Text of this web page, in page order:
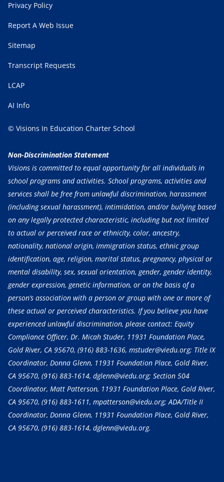
Privacy Policy
Report A Web Issue
Sitemap
Transcript Requests
LCAP
AI Info
© Visions In Education Charter School
Non-Discrimination Statement
Visions is committed to equal opportunity for all individuals in
school programs and activities. School programs, activities and
services shall be free from unlawful discrimination, harassment
(including sexual harassment), intimidation, and/or bullying based
on any legally protected characteristic, including but not limited
to actual or perceived race or ethnicity, color, ancestry,
nationality, national origin, immigration status, ethnic group
identification, age, religion, marital status, pregnancy, physical or
mental disability, sex, sexual orientation, gender, gender identity,
gender expression, genetic information, or on the basis of a
person’s association with a person or group with one or more of
these actual or perceived characteristics. If you believe you have
experienced unlawful discrimination, please contact: Equity
Compliance Officer, Dr. Micah Studer, 11931 Foundation Place,
Gold River, CA 95670, (916) 883-1636, mstuder@viedu.org; Title IX
Coordinator, Donna Glenn, 11931 Foundation Place, Gold River,
CA 95670, (916) 883-1614, dglenn@viedu.org; Section 504
Coordinator, Matt Patterson, 11931 Foundation Place, Gold River,
CA 95670, (916) 883-1611, mpatterson@viedu.org; ADA/Title II
Coordinator, Donna Glenn, 11931 Foundation Place, Gold River,
CA 95670, (916) 883-1614, dglenn@viedu.org.